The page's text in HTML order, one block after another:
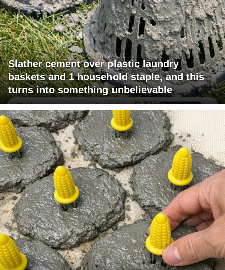
Slather cement over plastic laundry
baskets and 1 household staple, and this
turns into something unbelievable